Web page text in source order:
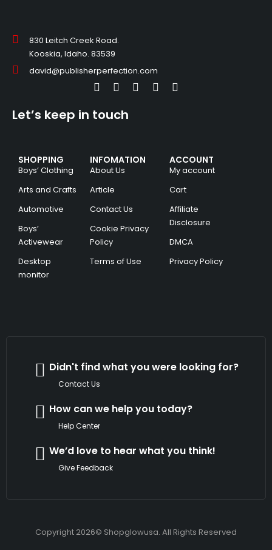
830 Leitch Creek Road.
Kooskia, Idaho. 83539
david@publisherperfection.com
SHOPPING
Boys’ Clothing
Arts and Crafts
Automotive
Boys’
Activewear
Desktop
monitor
INFOMATION
About Us
Article
Contact Us
Cookie Privacy
Policy
Terms of Use
ACCOUNT
My account
Cart
Affiliate
Disclosure
DMCA
Privacy Policy
Let’s keep in touch
Didn't find what you were looking for?
Contact Us
How can we help you today?
Help Center
We’d love to hear what you think!
Give Feedback
Copyright 2026© Shopglowusa. All Rights Reserved